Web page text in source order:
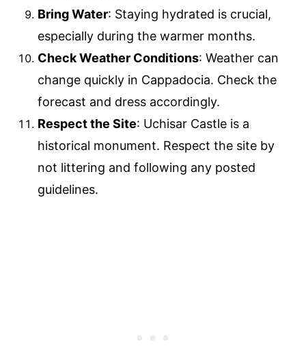
Bring Water: Staying hydrated is crucial,
especially during the warmer months.
Check Weather Conditions: Weather can
change quickly in Cappadocia. Check the
forecast and dress accordingly.
Respect the Site: Uchisar Castle is a
historical monument. Respect the site by
not littering and following any posted
guidelines.